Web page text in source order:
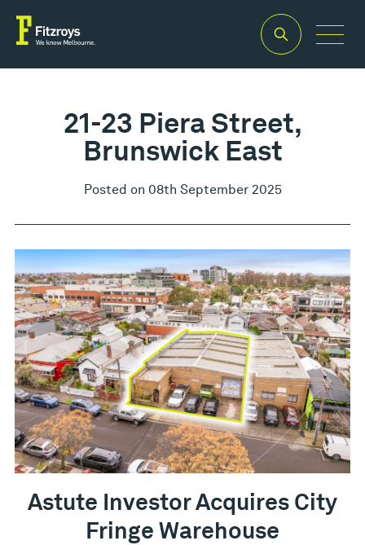
21-23 Piera Street,
Brunswick East
Posted on 08th September 2025
Astute Investor Acquires City
Fringe Warehouse